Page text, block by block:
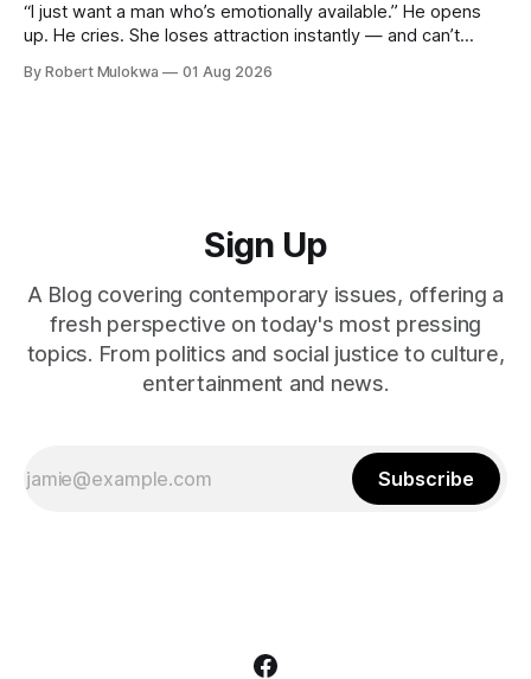
“I just want a man who’s emotionally available.” He opens
up. He cries. She loses attraction instantly — and can’t
punished him for it.
By Robert Mulokwa 01 Aug 2026
Sign Up
A Blog covering contemporary issues, offering a
fresh perspective on today's most pressing
topics. From politics and social justice to culture,
entertainment and news.
Subscribe